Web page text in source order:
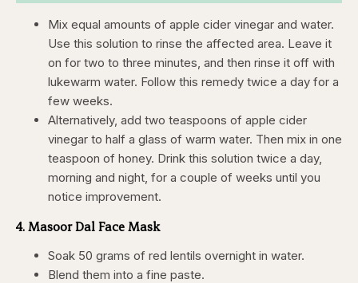
Mix equal amounts of apple cider vinegar and water.
Use this solution to rinse the affected area. Leave it
on for two to three minutes, and then rinse it off with
lukewarm water. Follow this remedy twice a day for a
few weeks.
Alternatively, add two teaspoons of apple cider
vinegar to half a glass of warm water. Then mix in one
teaspoon of honey. Drink this solution twice a day,
morning and night, for a couple of weeks until you
notice improvement.
4. Masoor Dal Face Mask
Soak 50 grams of red lentils overnight in water.
Blend them into a fine paste.